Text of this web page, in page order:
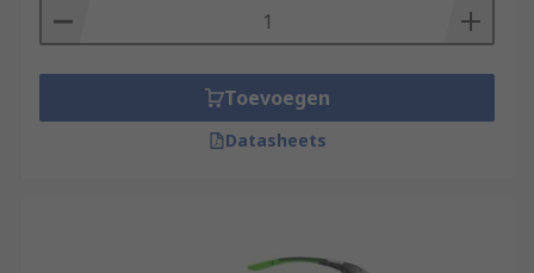
Toevoegen
Datasheets